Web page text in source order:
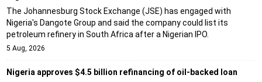
The Johannesburg Stock Exchange (JSE) has engaged with
Nigeria's Dangote Group and said the company could list its
petroleum refinery in South Africa after a Nigerian IPO.
5 Aug, 2026
Nigeria approves $4.5 billion refinancing of oil-backed loan